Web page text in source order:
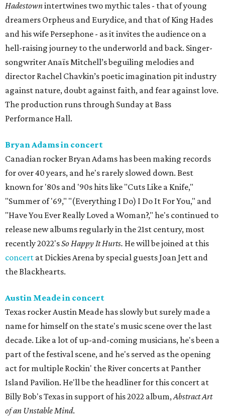
Hadestownintertwines two mythic tales - that of young
dreamers Orpheus and Eurydice, and that of King Hades
and his wife Persephone - as it invites the audience on a
hell-raising journey to the underworld and back. Singer-
songwriter Anaïs Mitchell’s beguiling melodies and
director Rachel Chavkin’s poetic imagination pit industry
against nature, doubt against faith, and fear against love.
The production runs through Sunday at Bass
Performance Hall.
Bryan Adams in concert
Canadian rocker Bryan Adams has been making records
for over 40 years, and he's rarely slowed down. Best
known for '80s and '90s hits like "Cuts Like a Knife,"
"Summer of '69," "(Everything I Do) I Do It For You," and
"Have You Ever Really Loved a Woman?," he's continued to
release new albums regularly in the 21st century, most
recently 2022'sSo Happy It Hurts. He will be joined at this
concert at Dickies Arena by special guests Joan Jett and
the Blackhearts.
Austin Meade in concert
Texas rocker Austin Meade has slowly but surely made a
name for himself on the state's music scene over the last
decade. Like a lot of up-and-coming musicians, he's been a
part of the festival scene, and he's served as the opening
act for multiple Rockin' the River concerts at Panther
Island Pavilion. He'll be the headliner for this concert at
Billy Bob's Texas in support of his 2022 album,Abstract Art
of an Unstable Mind.